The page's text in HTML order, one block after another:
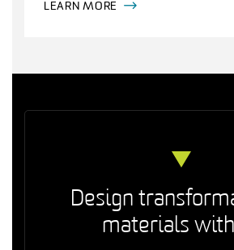
LEARN MORE
Design
materials